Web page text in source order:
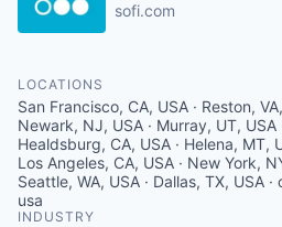
sofi.com
LOCATIONS
San Francisco, CA, USA · Reston,
Newark, NJ, USA · Murray, UT, USA
Healdsburg, CA, USA · Helena, MT,
Los Angeles, CA, USA · New York,
Seattle, WA, USA · Dallas, TX, USA
usa
INDUSTRY